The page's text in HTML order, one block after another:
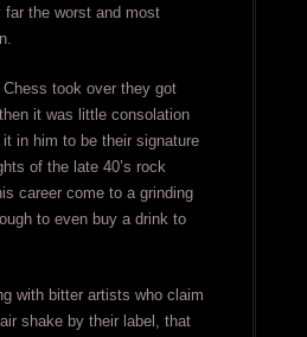
far the worst and most
took over they got
it was little consolation
in him to be their signature
of the late 40’s rock
career come to a grinding
to even buy a drink to
with bitter artists who claim
shake by their label, that